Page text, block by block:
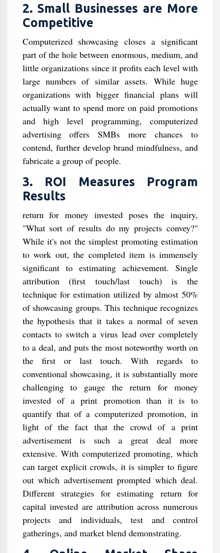
2. Small Businesses are More
Competitive
Computerized showcasing closes a significant
part of the hole between enormous, medium, and
little organizations since it profits each level with
large numbers of similar assets. While huge
organizations with bigger financial plans will
actually want to spend more on paid promotions
and high level programming, computerized
advertising offers SMBs more chances to
contend, further develop brand mindfulness, and
fabricate a group of people.
3. ROI Measures Program
Results
return for money invested poses the inquiry,
"What sort of results do my projects convey?"
While it's not the simplest promoting estimation
to work out, the completed item is immensely
significant to estimating achievement. Single
attribution (first touch/last touch) is the
technique for estimation utilized by almost 50%
of showcasing groups. This technique recognizes
the hypothesis that it takes a normal of seven
contacts to switch a virus lead over completely
to a deal, and puts the most noteworthy worth on
the first or last touch. With regards to
conventional showcasing, it is substantially more
challenging to gauge the return for money
invested of a print promotion than it is to
quantify that of a computerized promotion, in
light of the fact that the crowd of a print
advertisement is such a great deal more
extensive. With computerized promoting, which
can target explicit crowds, it is simpler to figure
out which advertisement prompted which deal.
Different strategies for estimating return for
capital invested are attribution across numerous
projects and individuals, test and control
gatherings, and market blend demonstrating.